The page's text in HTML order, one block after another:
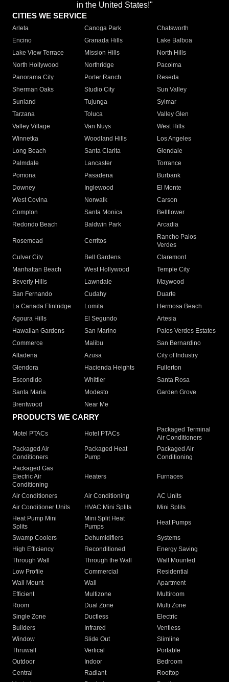
in the United States!"
CITIES WE SERVICE
Arleta Canoga Park
Chatsworth
Encino
Granada Hills
Lake Balboa
Lake View Terrace
Mission Hills
North Hills
North Hollywood
Northridge
Pacoima
Panorama City
Porter Ranch
Reseda
Sherman Oaks
Studio City
Sun Valley
Sunland
Tujunga
Sylmar
Tarzana
Toluca
Valley Glen
Valley Village
Van Nuys
West Hills
Winnetka
Woodland Hills
Los Angeles
Long Beach
Santa Clarita
Glendale
Palmdale
Lancaster
Torrance
Pomona
Pasadena
Burbank
Downey
Inglewood
El Monte
West Covina
Norwalk
Carson
Compton
Santa Monica
Bellflower
Redondo Beach
Baldwin Park Arcadia
Rosemead Cerritos
Rancho Palos
Verdes
Culver City
Bell Gardens
Claremont
Manhattan Beach
West Hollywood
Temple City
Beverly Hills
Lawndale
Maywood
San Fernando
Cudahy
Duarte
La Canada Flintridge
Lomita
Hermosa Beach
Agoura Hills
El Segundo
Artesia
Hawaiian Gardens
San Marino
Palos Verdes Estates
Commerce
Malibu
San Bernardino
Altadena
Azusa
City of Industry
Glendora
Hacienda Heights
Fullerton
Escondido
Whittier
Santa Rosa
Santa Maria
Modesto
Garden Grove
Brentwood
Near Me
PRODUCTS WE CARRY
Motel PTACs Hotel PTACs
Packaged Terminal
Air Conditioners
Packaged Air
Conditioners
Packaged Heat
Pump
Packaged Air
Conditioning
Packaged Gas
Electric Air
Conditioning
Heaters Furnaces
Air Conditioners Air Conditioning
AC Units
Air Conditioner Units
HVAC Mini Splits
Mini Splits
Heat Pump Mini
Splits
Mini Split Heat
Pumps
Heat Pumps
Swamp Coolers Dehumidifiers
Systems
High Efficiency
Reconditioned
Energy Saving
Through Wall
Through the Wall
Wall Mounted
Low Profile
Commercial
Residential
Wall Mount
Wall
Apartment
Efficient
Multizone
Multiroom
Room
Dual Zone
Multi Zone
Single Zone
Ductless
Electric
Builders
Infrared
Ventless
Window
Slide Out
Slimline
Thruwall
Vertical
Portable
Outdoor
Indoor
Bedroom
Central
Radiant
Rooftop